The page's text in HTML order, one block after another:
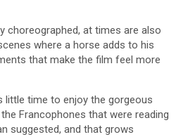
at times are also
where a horse adds to his
that make the film feel more
little time to enjoy the gorgeous
Francophones that were reading
suggested, and that grows